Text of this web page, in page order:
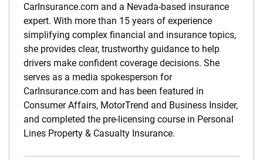
CarInsurance.com and a Nevada-based insurance
expert. With more than 15 years of experience
simplifying complex financial and insurance topics,
she provides clear, trustworthy guidance to help
drivers make confident coverage decisions. She
serves as a media spokesperson for
CarInsurance.com and has been featured in
Consumer Affairs, MotorTrend and Business Insider,
and completed the pre-licensing course in Personal
Lines Property & Casualty Insurance.